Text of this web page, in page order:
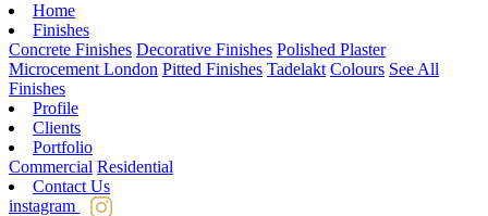
Home
Finishes
Concrete Finishes Decorative Finishes Polished Plaster
Microcement London Pitted Finishes Tadelakt Colours See All
Finishes
Profile
Clients
Portfolio
Commercial Residential
Contact Us
instagram